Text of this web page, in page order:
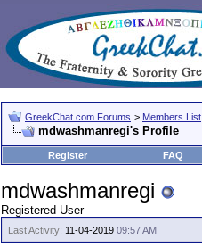
GreekChat.com Forums > Members List
mdwashmanregi's Profile
Register FAQ
mdwashmanregi
Registered User
Last Activity: 11-04-2019 09:57 AM